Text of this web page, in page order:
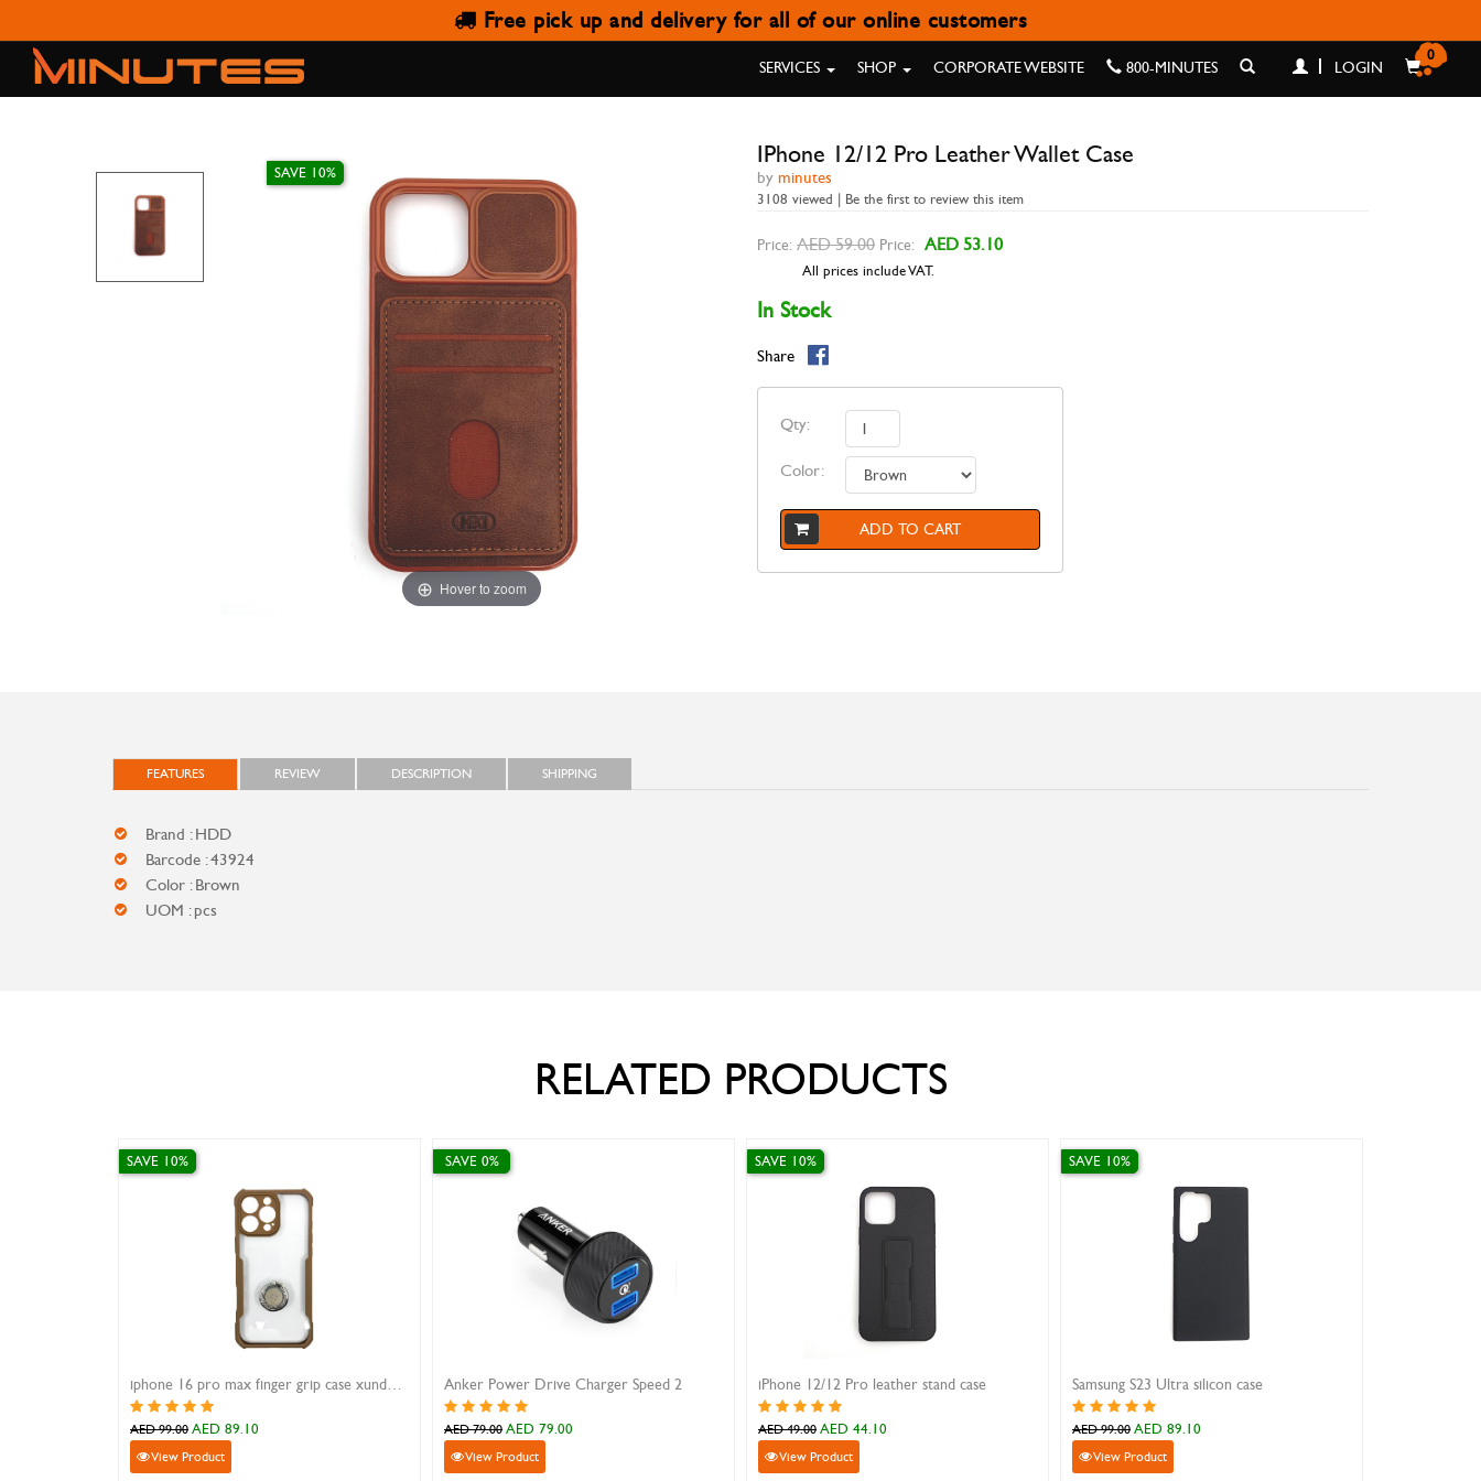
Free pick up and delivery for all of our online customers
SERVICES SHOP CORPORATE WEBSITE 800-MINUTES LOGIN
0
IPHONE 12/12 PRO LEATHER WALLET CASE
Hover to zoom
IPhone 12/12 Pro Leather Wallet Case
by minutes
3108 viewed | Be the first to review this item
SAVE 10%
Price: AED 59.00 Price: AED 53.10
All prices include VAT.
In Stock
Share
Qty:
Color:
ADD TO CART
FEATURES REVIEW DESCRIPTION SHIPPING
Brand : HDD
Barcode : 43924
Color : Brown
UOM : pcs
RELATED PRODUCTS
Anker Power Drive Charger Speed 2
SAVE 0%
AED 79.00 AED 79.00
View Product
iPhone 12/12 Pro leather stand case
SAVE 10%
AED 49.00 AED 44.10
View Product
Samsung S23 Ultra silicon case
SAVE 10%
AED 99.00 AED 89.10
View Product
Black Flip Cover For iPad Mini 4
SAVE 10%
AED 79.00 AED 71.10
View Product